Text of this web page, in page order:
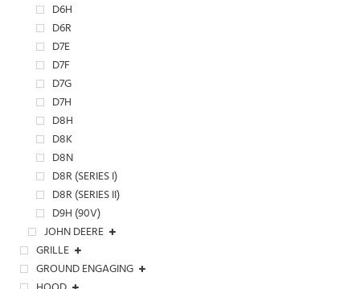
D6H
D6R
D7E
D7F
D7G
D7H
D8H
D8K
D8N
D8R (SERIES I)
D8R (SERIES II)
D9H (90V)
JOHN DEERE
GRILLE
GROUND ENGAGING